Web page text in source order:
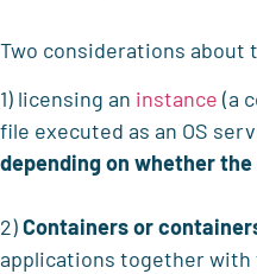
Two considerations about
1) licensing an instance (a
file executed as an OS
depending on whether the
2)Containers or
applications together with